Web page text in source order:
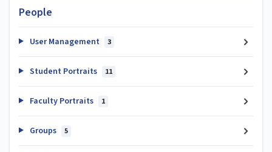
People
User Management 3
Student Portraits 11
Faculty Portraits 1
Groups 5